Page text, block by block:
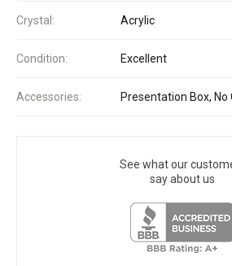
Crystal: Acrylic
Condition: Excellent
Accessories: Presentation Box,
See what our
say about us